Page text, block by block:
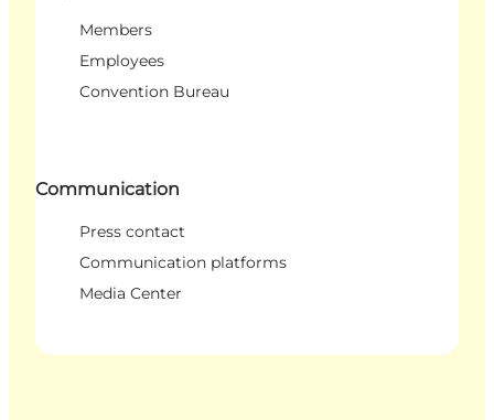
Members
Employees
Convention Bureau
Communication
Press contact
Communication platforms
Media Center